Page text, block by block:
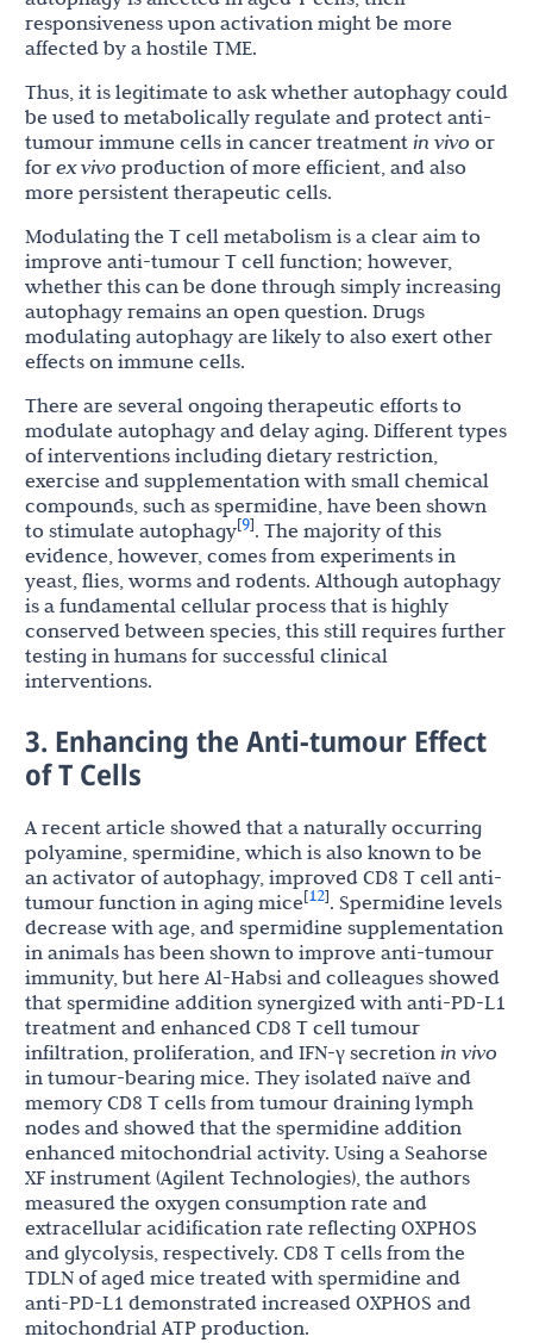
responsiveness upon activation might be more
affected by a hostile TME.
Thus, it is legitimate to ask whether autophagy could
be used to metabolically regulate and protect anti-
tumour immune cells in cancer treatment in vivo or
for ex vivo production of more efficient, and also
more persistent therapeutic cells.
Modulating the T cell metabolism is a clear aim to
improve anti-tumour T cell function; however,
whether this can be done through simply increasing
autophagy remains an open question. Drugs
modulating autophagy are likely to also exert other
effects on immune cells.
There are several ongoing therapeutic efforts to
modulate autophagy and delay aging. Different types
of interventions including dietary restriction,
exercise and supplementation with small chemical
compounds, such as spermidine, have been shown
to stimulate autophagy[9]. The majority of this
evidence, however, comes from experiments in
yeast, flies, worms and rodents. Although autophagy
is a fundamental cellular process that is highly
conserved between species, this still requires further
testing in humans for successful clinical
interventions.
3. Enhancing the Anti-tumour Effect
of T Cells
A recent article showed that a naturally occurring
polyamine, spermidine, which is also known to be
an activator of autophagy, improved CD8 T cell anti-
tumour function in aging mice[12]. Spermidine levels
decrease with age, and spermidine supplementation
in animals has been shown to improve anti-tumour
immunity, but here Al-Habsi and colleagues showed
that spermidine addition synergized with anti-PD-L1
treatment and enhanced CD8 T cell tumour
infiltration, proliferation, and IFN-γ secretion in vivo
in tumour-bearing mice. They isolated naïve and
memory CD8 T cells from tumour draining lymph
nodes and showed that the spermidine addition
enhanced mitochondrial activity. Using a Seahorse
XF instrument (Agilent Technologies), the authors
measured the oxygen consumption rate and
extracellular acidification rate reflecting OXPHOS
and glycolysis, respectively. CD8 T cells from the
TDLN of aged mice treated with spermidine and
anti-PD-L1 demonstrated increased OXPHOS and
mitochondrial ATP production.